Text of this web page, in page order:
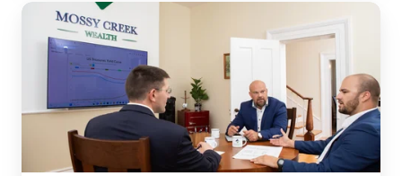
The
Value
Great
Advisors